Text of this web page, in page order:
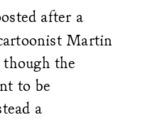
after a
Martin
the
to be
a